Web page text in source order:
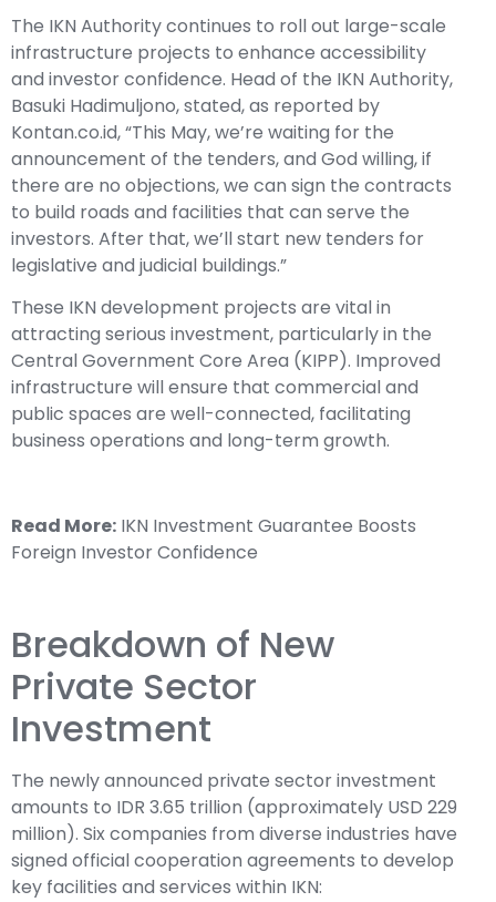
The IKN Authority continues to roll out large-scale
infrastructure projects to enhance accessibility
and investor confidence. Head of the IKN Authority,
Basuki Hadimuljono, stated, as reported by
Kontan.co.id, “This May, we’re waiting for the
announcement of the tenders, and God willing, if
there are no objections, we can sign the contracts
to build roads and facilities that can serve the
investors. After that, we’ll start new tenders for
legislative and judicial buildings.”
These IKN development projects are vital in
attracting serious investment, particularly in the
Central Government Core Area (KIPP). Improved
infrastructure will ensure that commercial and
public spaces are well-connected, facilitating
business operations and long-term growth.
Read More: IKN Investment Guarantee Boosts
Foreign Investor Confidence
Breakdown of New
Private Sector
Investment
The newly announced private sector investment
amounts to IDR 3.65 trillion (approximately USD 229
million). Six companies from diverse industries have
signed official cooperation agreements to develop
key facilities and services within IKN: